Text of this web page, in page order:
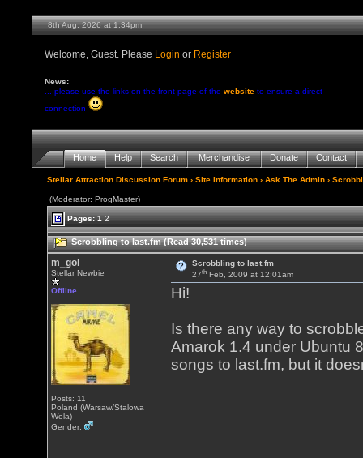
8th Aug, 2026 at 1:34pm
Welcome, Guest. Please Login or Register
News:
... please use the links on the front page of thewebsite to ensure a direct
connection
Home Help Search Merchandise Donate Contact
Stellar Attraction Discussion Forum ›Site Information ›Ask The Admin ›
(Moderator: ProgMaster)
Pages:1 2
Scrobbling to last.fm (Read 30,531 times)
m_gol
Stellar Newbie
Offline
Posts: 11
Poland (Warsaw/Stalowa
Wola)
Gender:
Scrobbling to last.fm
27thFeb, 2009 at 12:01am
Hi!
Is there any way to
Amarok 1.4 under Ubuntu
songs to last.fm, but it